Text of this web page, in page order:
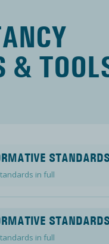
&
in full
in full